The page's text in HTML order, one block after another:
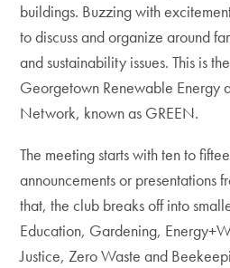
buildings. Buzzing with
to discuss and organize around
and sustainability issues. This is
Georgetown Renewable Energy
Network, known as GREEN.
The meeting starts with ten to
announcements or presentations
that, the club breaks off into
Education, Gardening,
Justice, Zero Waste and